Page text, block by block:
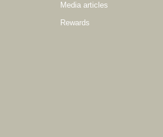
Media articles
Rewards